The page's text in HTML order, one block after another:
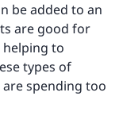
be added to an
are good for
to
types of
spending too